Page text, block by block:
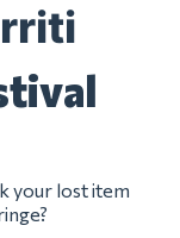
your lost item